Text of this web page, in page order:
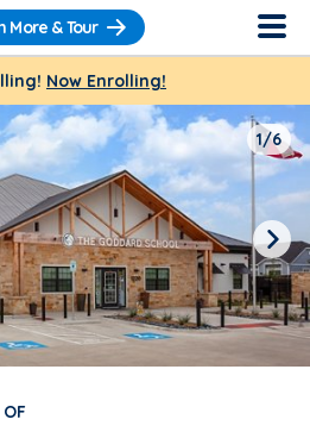
More & Tour
Now Enrolling!
1/6
Next